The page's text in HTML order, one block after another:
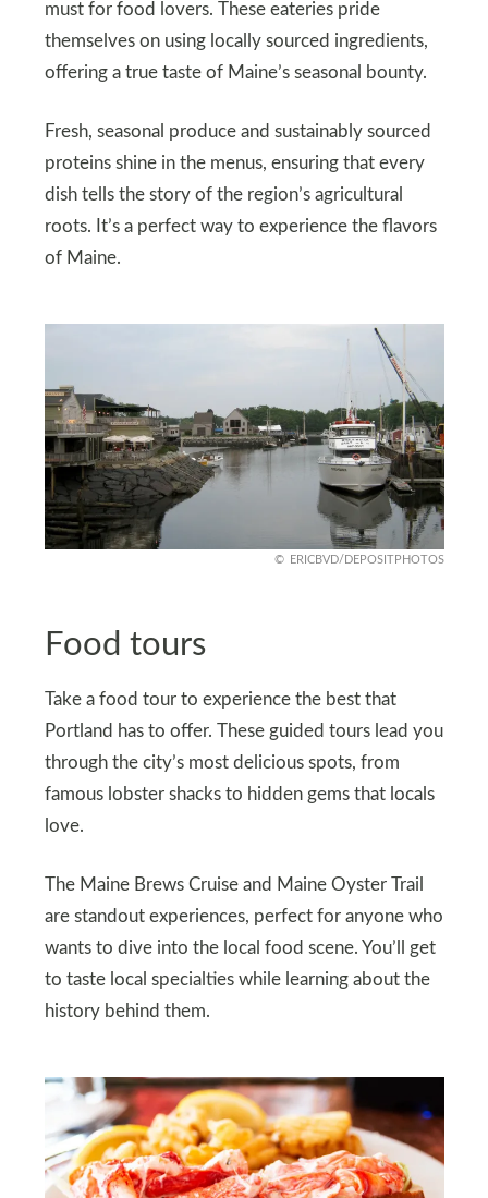
must for food lovers. These eateries pride
themselves on using locally sourced ingredients,
offering a true taste of Maine’s seasonal bounty.
Fresh, seasonal produce and sustainably sourced
proteins shine in the menus, ensuring that every
dish tells the story of the region’s agricultural
roots. It’s a perfect way to experience the flavors
of Maine.
ERICBVD/DEPOSITPHOTOS
Food tours
Take a food tour to experience the best that
Portland has to offer. These guided tours lead you
through the city’s most delicious spots, from
famous lobster shacks to hidden gems that locals
love.
The Maine Brews Cruise and Maine Oyster Trail
are standout experiences, perfect for anyone who
wants to dive into the local food scene. You’ll get
to taste local specialties while learning about the
history behind them.